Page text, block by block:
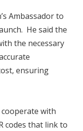
Ambassador to
He said the
the necessary
ensuring
with
codes that link to